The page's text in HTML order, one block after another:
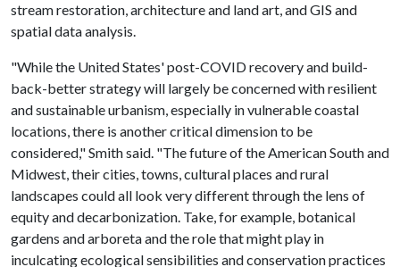
stream restoration, architecture and land art, and GIS and
spatial data analysis.
"While the United States' post-COVID recovery and build-
back-better strategy will largely be concerned with resilient
and sustainable urbanism, especially in vulnerable coastal
locations, there is another critical dimension to be
considered," Smith said. "The future of the American South and
Midwest, their cities, towns, cultural places and rural
landscapes could all look very different through the lens of
equity and decarbonization. Take, for example, botanical
gardens and arboreta and the role that might play in
inculcating ecological sensibilities and conservation practices